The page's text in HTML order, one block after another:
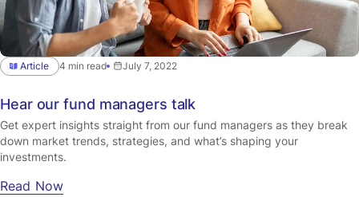
Article 4 min read July 7, 2022
Hear our fund managers talk
Get expert insights straight from our fund managers as they break
down market trends, strategies, and what’s shaping your
investments.
Read Now